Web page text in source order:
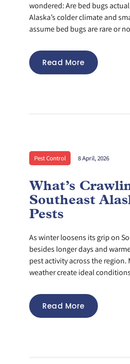
wondered: Are bed bugs
Alaska’s colder climate and
assume bed bugs are rare or
Read More
Pest Control 8 April, 2026
What’s
Southeast
Pests
As winter loosens its grip on
besides longer days and
pest activity across the
weather create ideal
Read More